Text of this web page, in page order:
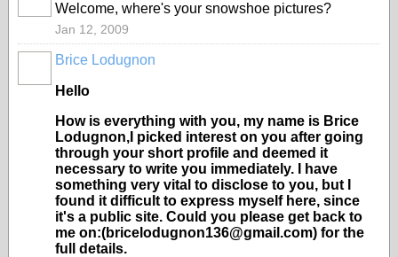
Welcome, where's your snowshoe pictures?
Jan 12, 2009
Brice Lodugnon
Hello
How is everything with you, my name is Brice
Lodugnon,I picked interest on you after going
through your short profile and deemed it
necessary to write you immediately. I have
something very vital to disclose to you, but I
found it difficult to express myself here, since
it's a public site. Could you please get back to
me on:(bricelodugnon136@gmail.com) for the
full details.